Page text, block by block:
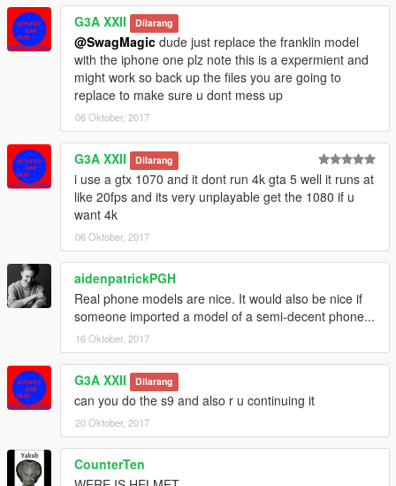
G3A XXII Dilarang
@SwagMagic dude just replace the franklin model
with the iphone one plz note this is a expermient and
might work so back up the files you are going to
replace to make sure u dont mess up
06 Oktober, 2017
G3A XXII Dilarang
i use a gtx 1070 and it dont run 4k gta 5 well it runs at
like 20fps and its very unplayable get the 1080 if u
want 4k
06 Oktober, 2017
aidenpatrickPGH
Real phone models are nice. It would also be nice if
someone imported a model of a semi-decent phone...
16 Oktober, 2017
G3A XXII Dilarang
can you do the s9 and also r u continuing it
20 Oktober, 2017
CounterTen